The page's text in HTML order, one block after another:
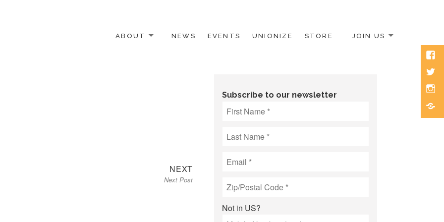
ABOUT NEWS EVENTS UNIONIZE STORE JOIN US
NEXTNext
post:
Next Post
Subscribe to our newsletter
Not in US?